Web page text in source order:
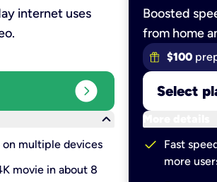
internet uses
expand_circle_right
keyboard_arrow_down
on multiple devices
movie in about 8
Boosted
from home
$100
Select
More details
check
Fast
more